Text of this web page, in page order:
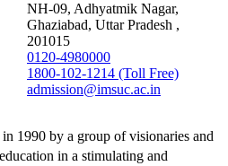
NH-09, Adhyatmik Nagar,
Ghaziabad, Uttar Pradesh ,
201015
0120-4980000
1800-102-1214 (Toll Free)
admission@imsuc.ac.in
1990 by a group of visionaries and
in a stimulating and